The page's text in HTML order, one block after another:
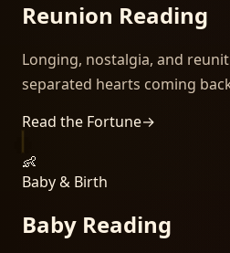
Reunion Reading
Longing, nostalgia, and
separated hearts coming
Read the Fortune→
👶
Baby & Birth
Baby Reading